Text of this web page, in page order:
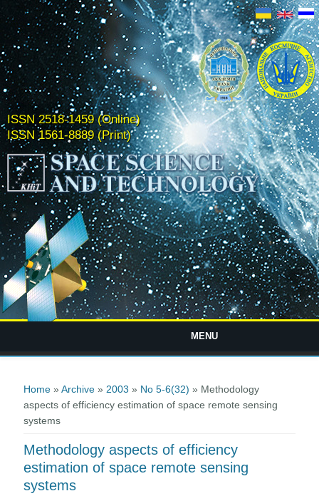
ISSN 2518-1459 (Online)
ISSN 1561-8889 (Print)
MENU
Home »Archive » 2003 » No 5-6(32) » Methodology
aspects of efficiency estimation of space remote sensing
systems
Methodology aspects of efficiency
estimation of space remote sensing
systems